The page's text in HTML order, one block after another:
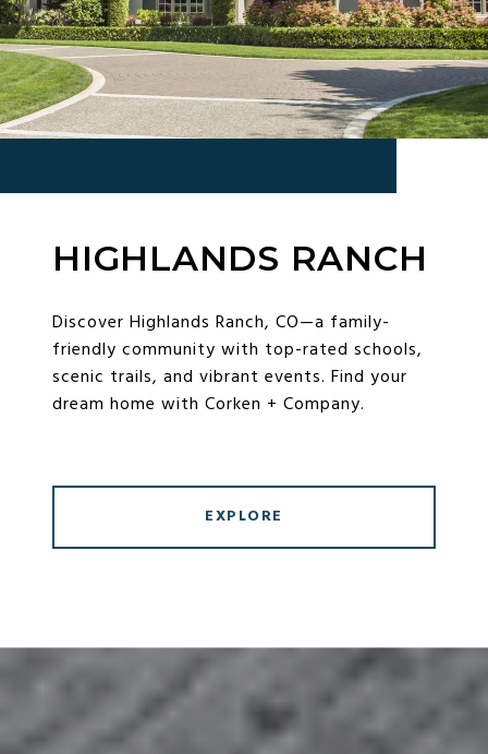
HIGHLANDS RANCH
Discover Highlands Ranch, CO—a family-
friendly community with top-rated schools,
scenic trails, and vibrant events. Find your
dream home with Corken + Company.
EXPLORE